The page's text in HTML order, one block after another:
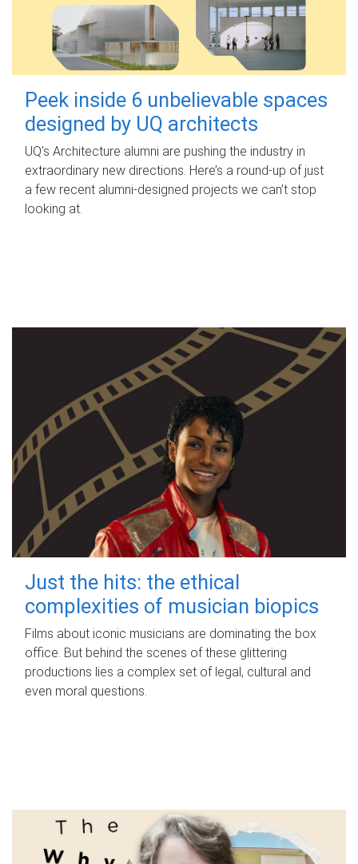
Peek inside 6 unbelievable spaces
designed by UQ architects
UQ's Architecture alumni are pushing the industry in
extraordinary new directions. Here’s a round-up of just
a few recent alumni-designed projects we can’t stop
looking at.
Just the hits: the ethical
complexities of musician biopics
Films about iconic musicians are dominating the box
office. But behind the scenes of these glittering
productions lies a complex set of legal, cultural and
even moral questions.